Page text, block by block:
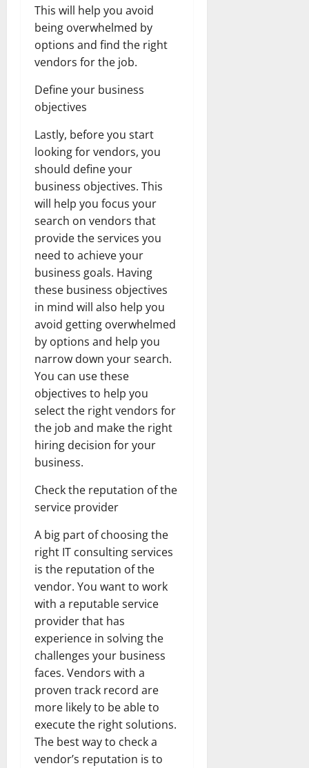
This will help you avoid
being overwhelmed by
options and find the right
vendors for the job.
Define your business
objectives
Lastly, before you start
looking for vendors, you
should define your
business objectives. This
will help you focus your
search on vendors that
provide the services you
need to achieve your
business goals. Having
these business objectives
in mind will also help you
avoid getting overwhelmed
by options and help you
narrow down your search.
You can use these
objectives to help you
select the right vendors for
the job and make the right
hiring decision for your
business.
Check the reputation of the
service provider
A big part of choosing the
right IT consulting services
is the reputation of the
vendor. You want to work
with a reputable service
provider that has
experience in solving the
challenges your business
faces. Vendors with a
proven track record are
more likely to be able to
execute the right solutions.
The best way to check a
vendor’s reputation is to